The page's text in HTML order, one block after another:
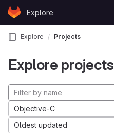
Skip to content
GitLabExplore
Explore Projects
Explore projects
Objective-C
Oldest updated